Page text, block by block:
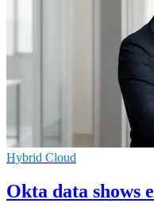
Hybrid Cloud
Okta data shows